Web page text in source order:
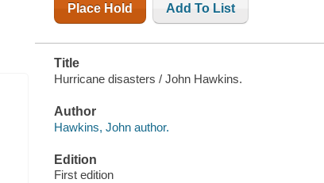
Place Hold Add To List
Title
Hurricane disasters / John Hawkins.
Author
Hawkins, John author.
Edition
First edition